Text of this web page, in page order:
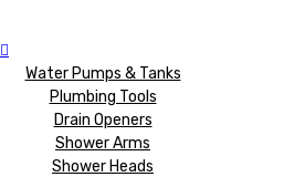
Water Pumps & Tanks
Plumbing Tools
Drain Openers
Shower Arms
Shower Heads